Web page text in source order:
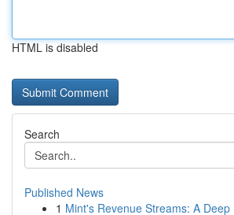
HTML is disabled
Search
Published News
1 Mint's Revenue Streams: A Deep